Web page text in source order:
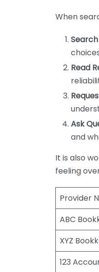
When
Read
Ask
and
It is also
feeling
Provider
ABC
XYZ
123